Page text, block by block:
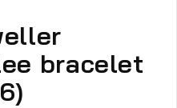
bracelet